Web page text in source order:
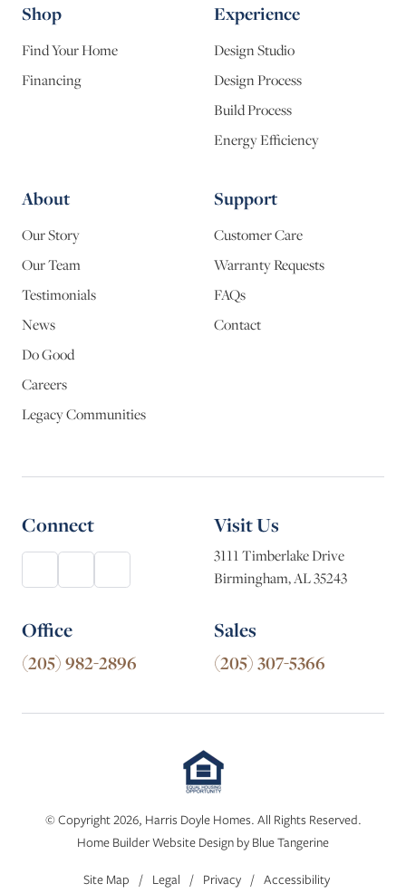
Shop
Find Your Home
Financing
Experience
Design Studio
Design Process
Build Process
Energy Efficiency
About
Our Story
Our Team
Testimonials
News
Do Good
Careers
Legacy Communities
Support
Customer Care
Warranty Requests
FAQs
Contact
Connect Visit Us
3111 Timberlake Drive
Birmingham, AL 35243
Office
(205) 982-2896
Sales
(205) 307-5366
© Copyright 2026, Harris Doyle Homes. All Rights Reserved.
Home Builder Website Design by Blue Tangerine
Site Map / Legal / Privacy / Accessibility